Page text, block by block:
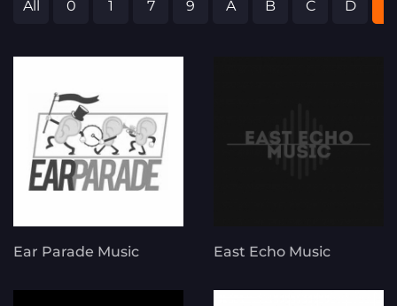
All 0 1 7 9 A B C D
Ear Parade Music East Echo Music